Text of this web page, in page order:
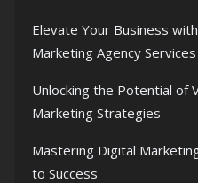
Elevate Your Business
Marketing Agency Services
Unlocking the Potential of
Marketing Strategies
Mastering Digital
to Success